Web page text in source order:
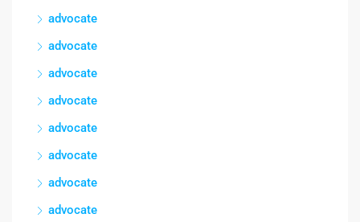
advocate
advocate
advocate
advocate
advocate
advocate
advocate
advocate